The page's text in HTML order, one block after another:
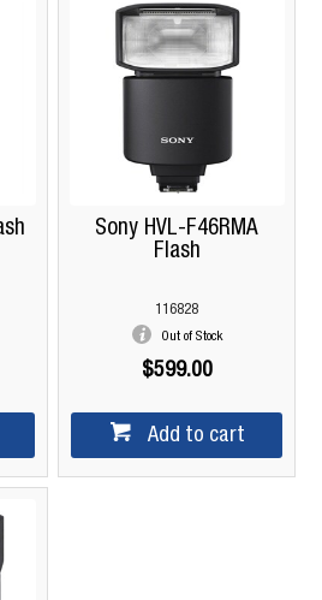
Sony HVL-F46RMA
Flash
116828
Out of Stock
$599.00
Add to cart